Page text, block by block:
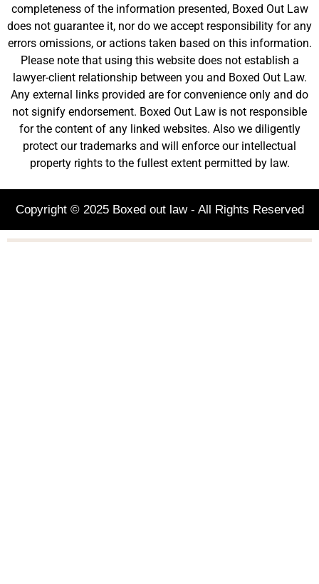
completeness of the information presented, Boxed Out Law
does not guarantee it, nor do we accept responsibility for any
errors omissions, or actions taken based on this information.
Please note that using this website does not establish a
lawyer-client relationship between you and Boxed Out Law.
Any external links provided are for convenience only and do
not signify endorsement. Boxed Out Law is not responsible
for the content of any linked websites. Also we diligently
protect our trademarks and will enforce our intellectual
property rights to the fullest extent permitted by law.
Copyright © 2025 Boxed out law - All Rights Reserved